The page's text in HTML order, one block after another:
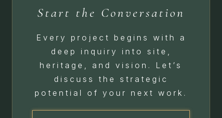
Start the Conversation
Every project begins with a
deep inquiry into site,
heritage, and vision. Let’s
discuss the strategic
potential of your next work.